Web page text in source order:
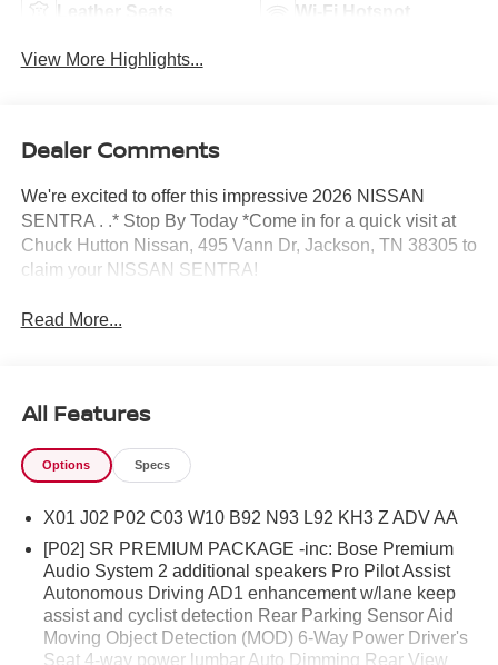
Leather Seats Wi-Fi Hotspot
View More Highlights...
Dealer Comments
We're excited to offer this impressive 2026 NISSAN
SENTRA . .* Stop By Today *Come in for a quick visit at
Chuck Hutton Nissan, 495 Vann Dr, Jackson, TN 38305 to
claim your NISSAN SENTRA!
Read More...
All Features
Options Specs
X01 J02 P02 C03 W10 B92 N93 L92 KH3 Z ADV AA
[P02] SR PREMIUM PACKAGE -inc: Bose Premium
Audio System 2 additional speakers Pro Pilot Assist
Autonomous Driving AD1 enhancement w/lane keep
assist and cyclist detection Rear Parking Sensor Aid
Moving Object Detection (MOD) 6-Way Power Driver's
Seat 4-way power lumbar Auto Dimming Rear View